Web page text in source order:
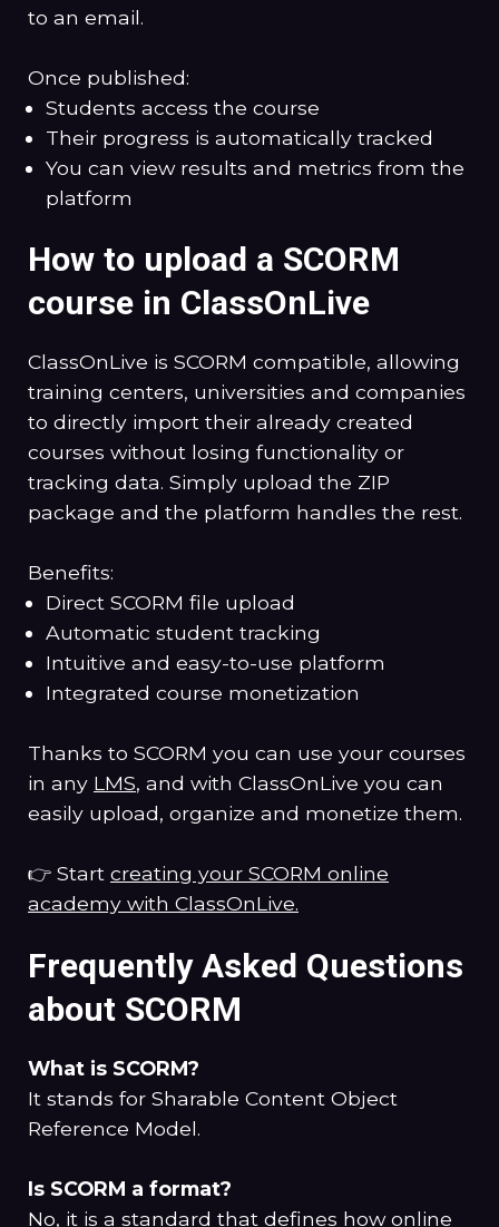
to an email.
Once published:
Students access the course
Their progress is automatically tracked
You can view results and metrics from the
platform
How to upload a SCORM
course in ClassOnLive
ClassOnLive is SCORM compatible, allowing
training centers, universities and companies
to directly import their already created
courses without losing functionality or
tracking data. Simply upload the ZIP
package and the platform handles the rest.
Benefits:
Direct SCORM file upload
Automatic student tracking
Intuitive and easy-to-use platform
Integrated course monetization
Thanks to SCORM you can use your courses
in any LMS, and with ClassOnLive you can
easily upload, organize and monetize them.
👉 Start creating your SCORM online
academy with ClassOnLive.
Frequently Asked Questions
about SCORM
What is SCORM?
It stands for Sharable Content Object
Reference Model.
Is SCORM a format?
No, it is a standard that defines how online